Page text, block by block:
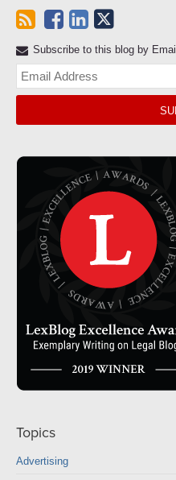
Subscribe to this blog by Email
Topics
Advertising